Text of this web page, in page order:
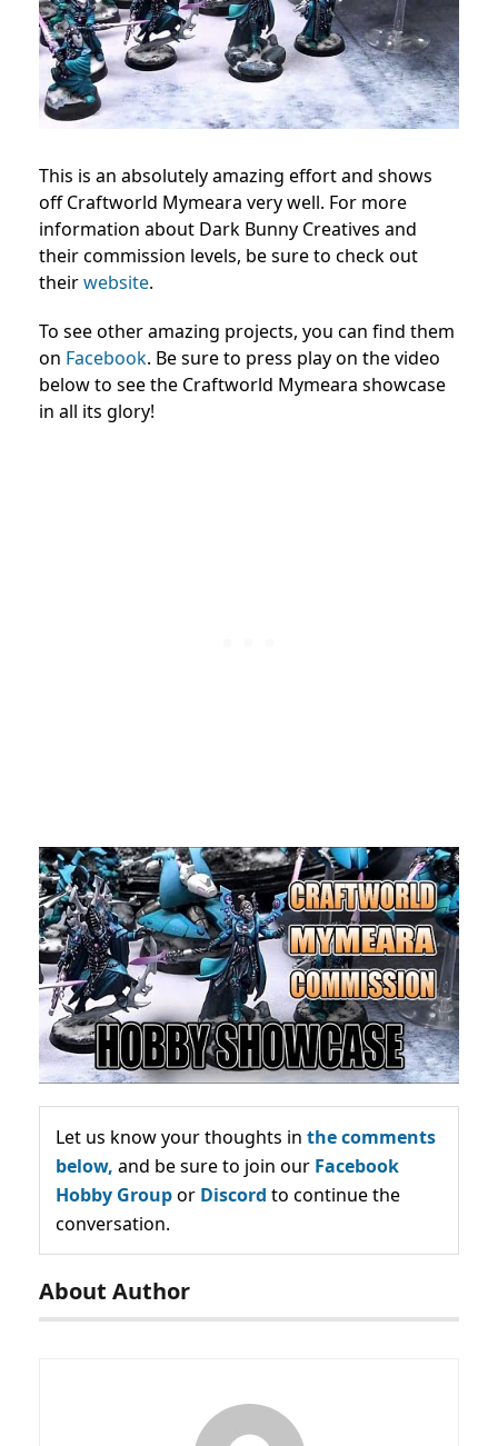
This is an absolutely amazing effort and shows
off Craftworld Mymeara very well. For more
information about Dark Bunny Creatives and
their commission levels, be sure to check out
theirwebsite.
To see other amazing projects, you can find them
on Facebook. Be sure to press play on the video
below to see the Craftworld Mymeara showcase
in all its glory!
Let us know your thoughts in the comments
below, and be sure to join our Facebook
Hobby Groupor Discord to continue the
conversation.
About Author